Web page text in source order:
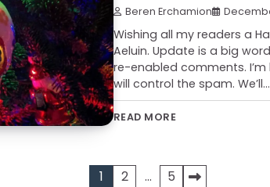
Beren Erchamion
Wishing all my readers a
Aeluin. Update is a big
re-enabled comments.
will control the spam. We’ll…
READ MORE
1 2 … 5